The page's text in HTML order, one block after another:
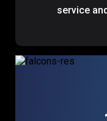
service